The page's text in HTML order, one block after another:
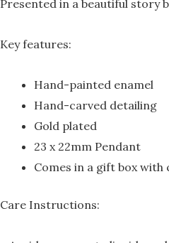
Presented in a beautiful story
Key features:
Hand-painted enamel
Hand-carved detailing
Gold plated
23 x 22mm Pendant
Comes in a gift box
Care Instructions: